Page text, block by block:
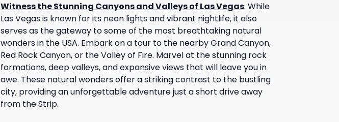
Witness the Stunning Canyons and Valleys of Las Vegas: While
Las Vegas is known for its neon lights and vibrant nightlife, it also
serves as the gateway to some of the most breathtaking natural
wonders in the USA. Embark on a tour to the nearby Grand Canyon,
Red Rock Canyon, or the Valley of Fire. Marvel at the stunning rock
formations, deep valleys, and expansive views that will leave you in
awe. These natural wonders offer a striking contrast to the bustling
city, providing an unforgettable adventure just a short drive away
from the Strip.